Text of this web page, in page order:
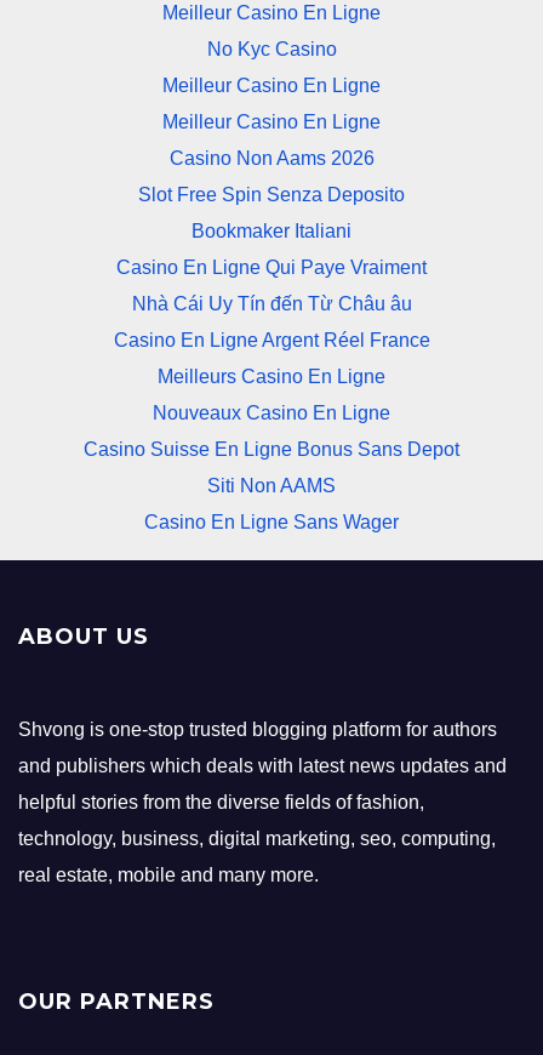
Meilleur Casino En Ligne
No Kyc Casino
Meilleur Casino En Ligne
Meilleur Casino En Ligne
Casino Non Aams 2026
Slot Free Spin Senza Deposito
Bookmaker Italiani
Casino En Ligne Qui Paye Vraiment
Nhà Cái Uy Tín đến Từ Châu âu
Casino En Ligne Argent Réel France
Meilleurs Casino En Ligne
Nouveaux Casino En Ligne
Casino Suisse En Ligne Bonus Sans Depot
Siti Non AAMS
Casino En Ligne Sans Wager
ABOUT US
Shvong is one-stop trusted blogging platform for authors
and publishers which deals with latest news updates and
helpful stories from the diverse fields of fashion,
technology, business, digital marketing, seo, computing,
real estate, mobile and many more.
OUR PARTNERS